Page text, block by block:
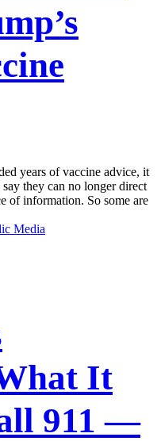
years of vaccine advice, it
they can no longer direct
of information. So some are
Media
It
911 —